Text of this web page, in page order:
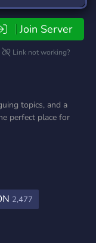
Join Server
Link not working?
topics, and a
perfect place for
2,477